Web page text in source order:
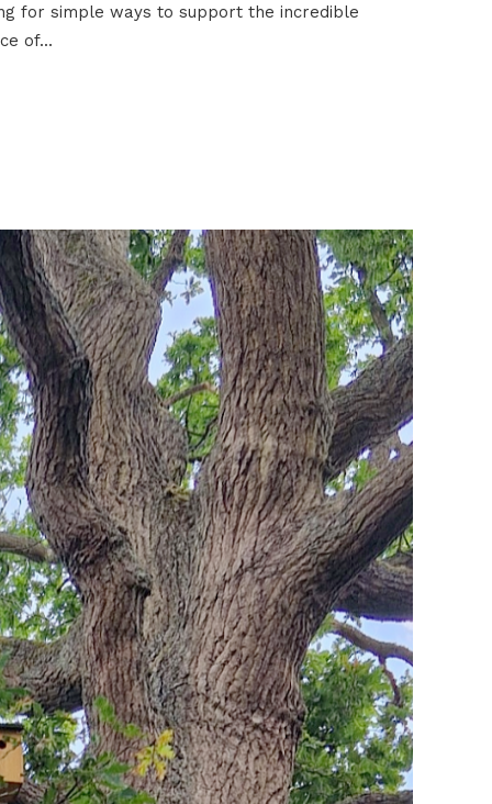
for simple ways to support the incredible
of...